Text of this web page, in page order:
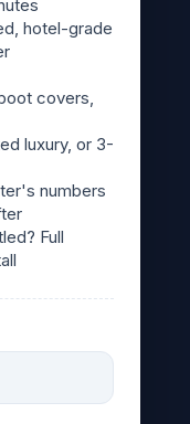
hotel-grade
covers,
luxury, or 3-
numbers
Full